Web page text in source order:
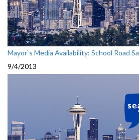
Mayor`s Media Availability: School Road
9/4/2013